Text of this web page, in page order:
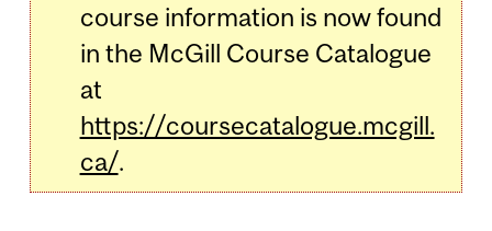
course information is now found
in the McGill Course Catalogue
at
https://coursecatalogue.mcgill.
ca/.